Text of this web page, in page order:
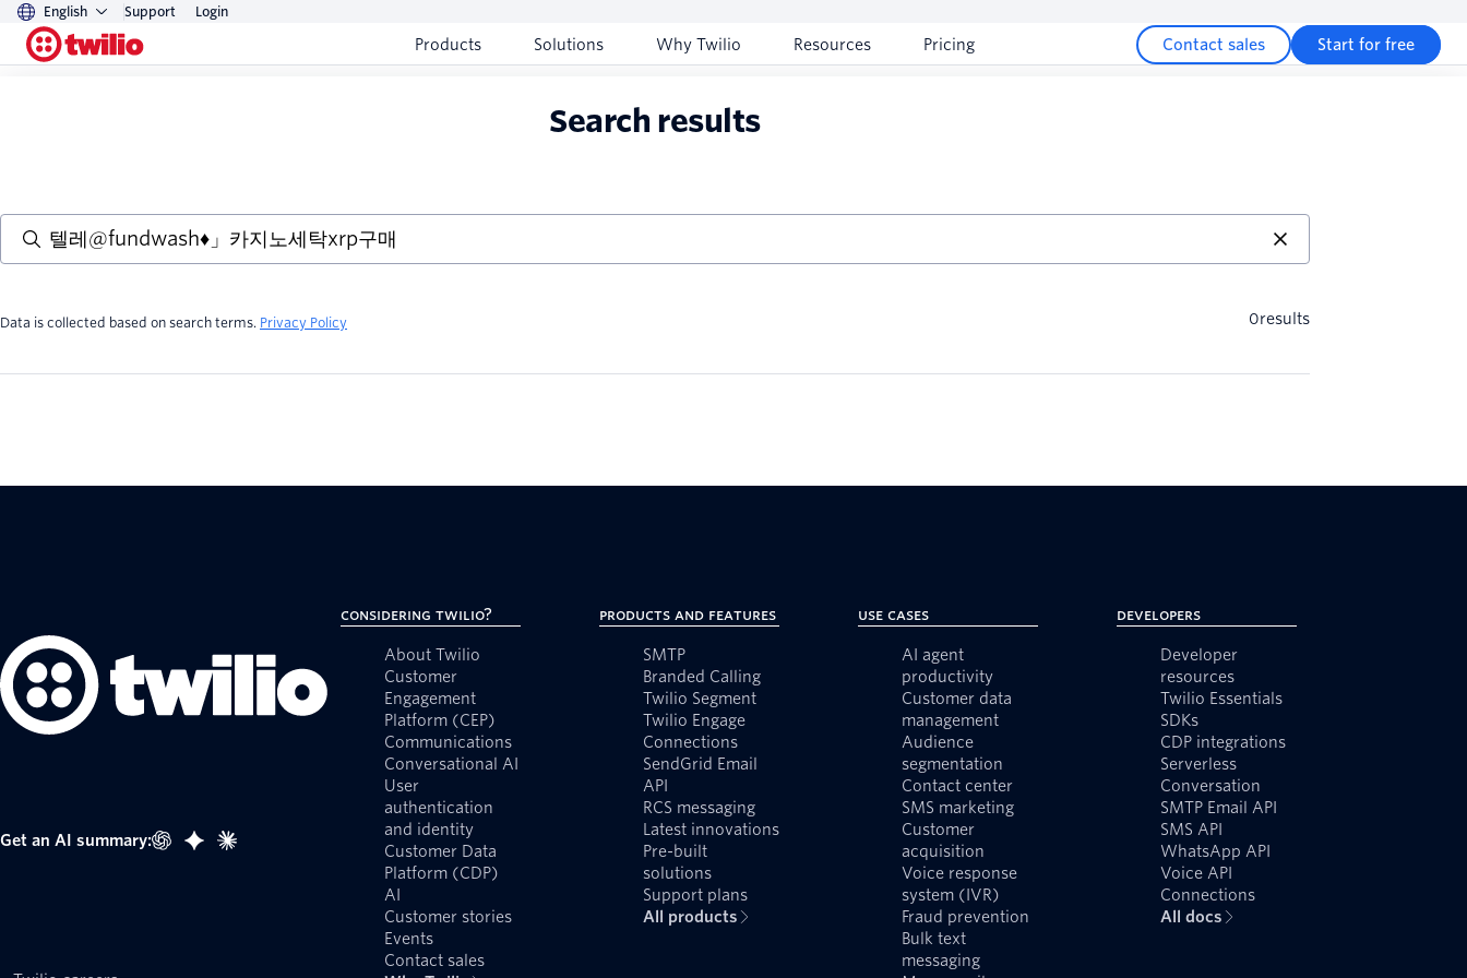
English Support Login
Products Solutions Why Twilio Resources Pricing Contact sales Start for free
Search results
Data is collected based on search terms. Privacy Policy 0results
Get an AI summary:
Considering Twilio?
About Twilio
Customer
Engagement
Platform (CEP)
Communications
Conversational AI
User
authentication
and identity
Customer Data
Platform (CDP)
AI
Customer stories
Events
Contact sales
Products and Features
SMTP
Branded Calling
Twilio Segment
Twilio Engage
Connections
SendGrid Email
API
RCS messaging
Latest innovations
Pre-built
solutions
Support plans
All products
Use Cases
AI agent
productivity
Customer data
management
Audience
segmentation
Contact center
SMS marketing
Customer
acquisition
Voice response
system (IVR)
Fraud prevention
Bulk text
messaging
Developers
Developer
resources
Twilio Essentials
SDKs
CDP integrations
Serverless
Conversation
SMTP Email API
SMS API
WhatsApp API
Voice API
Connections
All docs